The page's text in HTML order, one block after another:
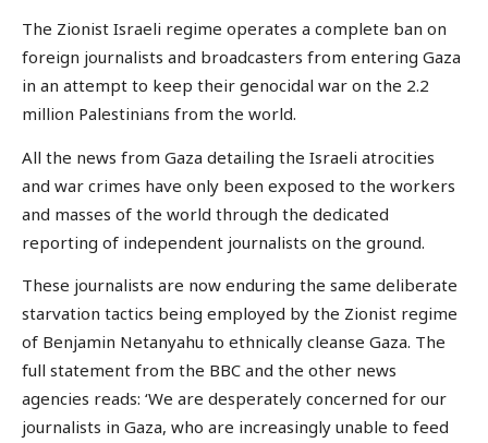
The Zionist Israeli regime operates a complete ban on
foreign journalists and broadcasters from entering Gaza
in an attempt to keep their genocidal war on the 2.2
million Palestinians from the world.
All the news from Gaza detailing the Israeli atrocities
and war crimes have only been exposed to the workers
and masses of the world through the dedicated
reporting of independent journalists on the ground.
These journalists are now enduring the same deliberate
starvation tactics being employed by the Zionist regime
of Benjamin Netanyahu to ethnically cleanse Gaza. The
full statement from the BBC and the other news
agencies reads: ‘We are desperately concerned for our
journalists in Gaza, who are increasingly unable to feed